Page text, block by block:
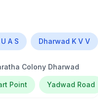
A S Dharwad K V V
Colony Dharwad
Point Yadwad Road